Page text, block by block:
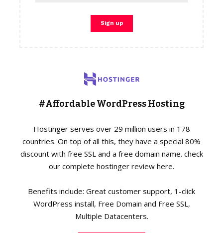
#Affordable WordPress Hosting
Hostinger serves over 29 million users in 178
countries. On top of all this, they have a special 80%
discount with free SSL and a free domain name. check
our complete hostinger review here.
Benefits include: Great customer support, 1-click
WordPress install, Free Domain and Free SSL,
Multiple Datacenters.